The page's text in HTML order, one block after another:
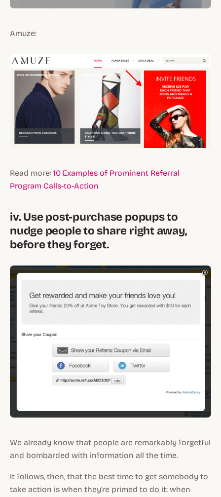
Amuze:
Read more: 10 Examples of Prominent Referral
Program Calls-to-Action
iv. Use post-purchase popups to
nudge people to share right away,
before they forget.
We already know that people are remarkably forgetful
and bombarded with information all the time.
It follows, then, that the best time to get somebody to
take action is when they're primed to do it: when